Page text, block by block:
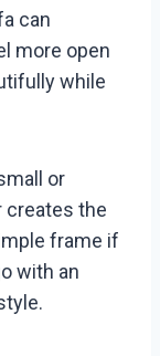
can
more open
while
or
creates the
frame if
with an